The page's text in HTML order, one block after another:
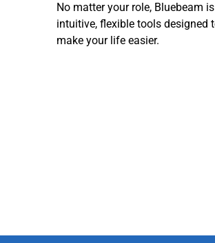
No matter your role, Bluebeam
intuitive, flexible tools designed
make your life easier.